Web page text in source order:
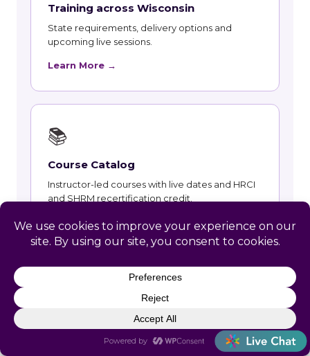
Training across Wisconsin
State requirements, delivery options and
upcoming live sessions.
Learn More →
📚
Course Catalog
Instructor-led courses with live dates and HRCI
and SHRM recertification credit.
Learn More →
Talent and Recruiting
Recruiting, contract staffing and talent strategy